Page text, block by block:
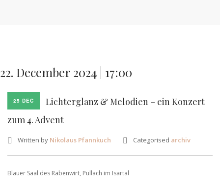
22. December 2024 | 17:00
25 DEC
Lichterglanz & Melodien – ein Konzert
zum 4. Advent
Written by Nikolaus Pfannkuch Categorised archiv
Blauer Saal des Rabenwirt, Pullach im Isartal